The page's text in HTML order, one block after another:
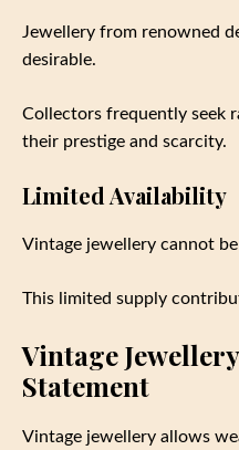
Jewellery from renowned
desirable.
Collectors frequently seek
their prestige and scarcity.
Limited Availability
Vintage jewellery cannot
This limited supply
Vintage
Statement
Vintage jewellery allows